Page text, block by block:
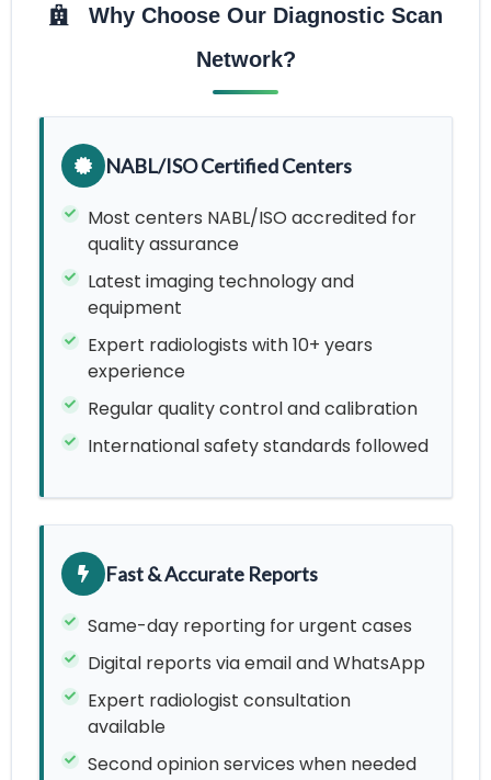
Why Choose Our Diagnostic Scan
Network?
NABL/ISO Certified Centers
Most centers NABL/ISO accredited for
quality assurance
Latest imaging technology and
equipment
Expert radiologists with 10+ years
experience
Regular quality control and calibration
International safety standards followed
Fast & Accurate Reports
Same-day reporting for urgent cases
Digital reports via email and WhatsApp
Expert radiologist consultation
available
Second opinion services when needed